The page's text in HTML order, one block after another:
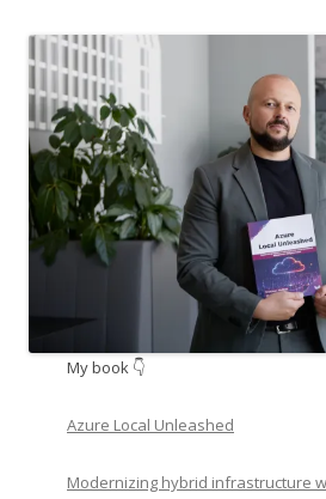
My book 👇
Azure Local Unleashed
Modernizing hybrid infrastructure